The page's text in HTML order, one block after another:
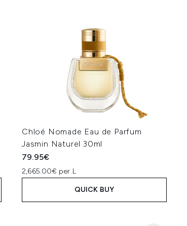
Chloé Nomade Eau de Parfum
Jasmin Naturel 30ml
79.95€
2,665.00€ per L
QUICK BUY